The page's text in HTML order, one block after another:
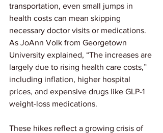
transportation, even small jumps in
health costs can mean skipping
necessary doctor visits or medications.
As JoAnn Volk from Georgetown
University explained, “The increases are
largely due to rising health care costs,”
including inflation, higher hospital
prices, and expensive drugs like GLP-1
weight-loss medications.
These hikes reflect a growing crisis of